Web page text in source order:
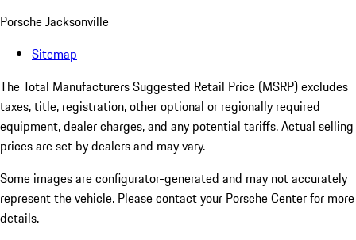
Porsche Jacksonville
Sitemap
The Total Manufacturers Suggested Retail Price (MSRP) excludes
taxes, title, registration, other optional or regionally required
equipment, dealer charges, and any potential tariffs. Actual selling
prices are set by dealers and may vary.
Some images are configurator-generated and may not accurately
represent the vehicle. Please contact your Porsche Center for more
details.